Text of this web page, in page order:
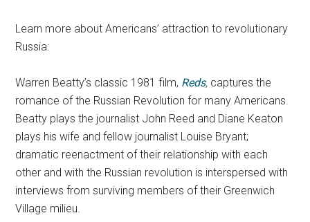
Learn more about Americans’ attraction to revolutionary
Russia:
Warren Beatty’s classic 1981 film, Reds, captures the
romance of the Russian Revolution for many Americans.
Beatty plays the journalist John Reed and Diane Keaton
plays his wife and fellow journalist Louise Bryant;
dramatic reenactment of their relationship with each
other and with the Russian revolution is interspersed with
interviews from surviving members of their Greenwich
Village milieu.